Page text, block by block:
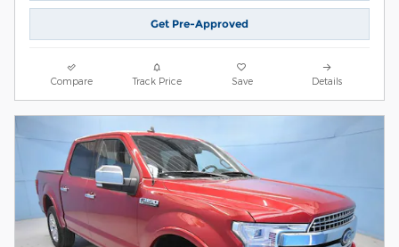
Get Pre-Approved
Compare Track Price Save Details